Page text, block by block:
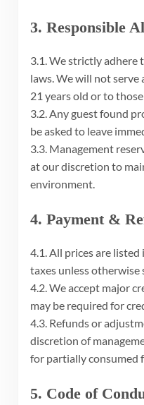
3. Responsible
3.1. We strictly adhere
laws. We will not
21 years old or to
3.2. Any guest found
be asked to leave
3.3. Management
at our discretion to
environment.
4. Payment &
4.1. All prices are
taxes unless otherwise
4.2. We accept major
may be required for
4.3. Refunds or
discretion of
for partially consumed
5. Code of